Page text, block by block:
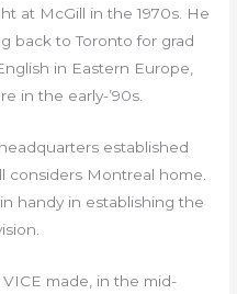
at McGill in the 1970s. He
back to Toronto for grad
in Eastern Europe,
in the early-’90s.
established
considers Montreal home.
handy in establishing the
made, in the mid-